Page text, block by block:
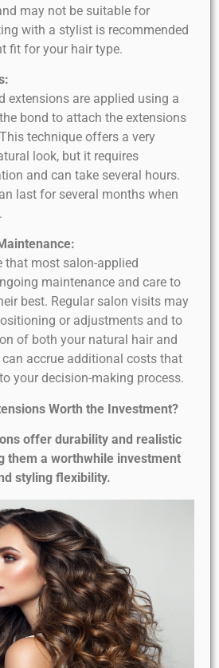
may not be suitable for
with a stylist is recommended
fit for your hair type.
extensions are applied using a
bond to attach the extensions
technique offers a very
look, but it requires
and can take several hours.
last for several months when
that most salon-applied
maintenance and care to
best. Regular salon visits may
or adjustments and to
of both your natural hair and
accrue additional costs that
your decision-making process.
Worth the Investment?
offer durability and realistic
them a worthwhile investment
styling flexibility.